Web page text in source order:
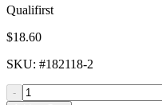
Qualifirst
$18.60
SKU: #182118-2
-